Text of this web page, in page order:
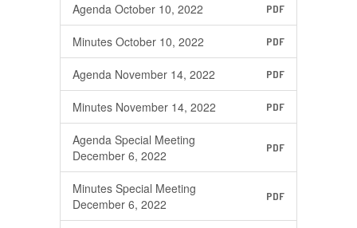
Agenda October 10, 2022 PDF
Minutes October 10, 2022 PDF
Agenda November 14, 2022 PDF
Minutes November 14, 2022 PDF
Agenda Special Meeting
December 6, 2022
PDF
Minutes Special Meeting
December 6, 2022
PDF